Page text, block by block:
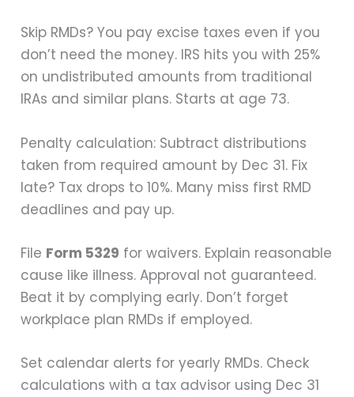
Skip RMDs? You pay excise taxes even if you
don’t need the money. IRS hits you with 25%
on undistributed amounts from traditional
IRAs and similar plans. Starts at age 73.
Penalty calculation: Subtract distributions
taken from required amount by Dec 31. Fix
late? Tax drops to 10%. Many miss first RMD
deadlines and pay up.
File Form 5329 for waivers. Explain reasonable
cause like illness. Approval not guaranteed.
Beat it by complying early. Don’t forget
workplace plan RMDs if employed.
Set calendar alerts for yearly RMDs. Check
calculations with a tax advisor using Dec 31